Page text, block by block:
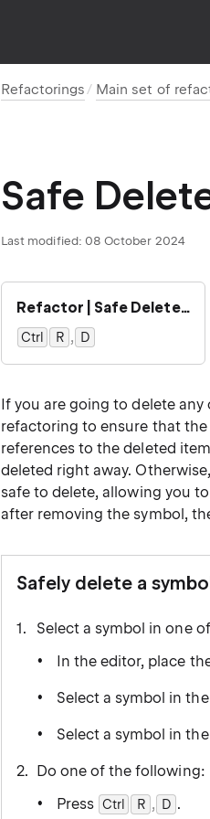
Refactorings Main set of
Safe
Last modified: 08 October 2024
Refactor | Safe Delete…
Ctrl 0
R , 0
D
If you are going to delete
refactoring to ensure that
references to the deleted
deleted right away.
safe to delete, allowing you
after removing the symbol,
Safely delete a
Select a symbol in one
In the editor, place
Select a symbol in
Select a symbol in the
Do one of the following:
Press Ctrl 0
R , 0
D .